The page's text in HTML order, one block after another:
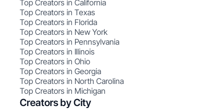
Top Creators in California
Top Creators in Texas
Top Creators in Florida
Top Creators in New York
Top Creators in Pennsylvania
Top Creators in Illinois
Top Creators in Ohio
Top Creators in Georgia
Top Creators in North Carolina
Top Creators in Michigan
Creators by City